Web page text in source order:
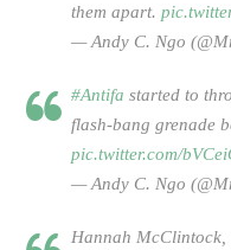
them apart.
— Andy C. Ngo
#Antifa started to
flash-bang grenade
pic.twitter.com/
— Andy C. Ngo
Hannah McClintock,